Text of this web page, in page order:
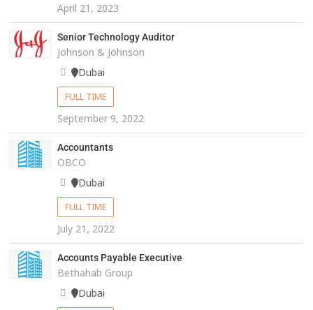
April 21, 2023
Senior Technology Auditor
Johnson & Johnson
Dubai
FULL TIME
September 9, 2022
Accountants
OBCO
Dubai
FULL TIME
July 21, 2022
Accounts Payable Executive
Bethahab Group
Dubai